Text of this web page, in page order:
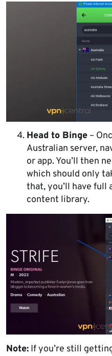
Head to Binge –
Australian server,
or app. You’ll then
which should only
that, you’ll have full
content library.
Note: If you’re still